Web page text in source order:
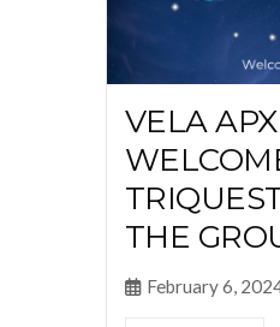
VELA APX
THE
February 6,